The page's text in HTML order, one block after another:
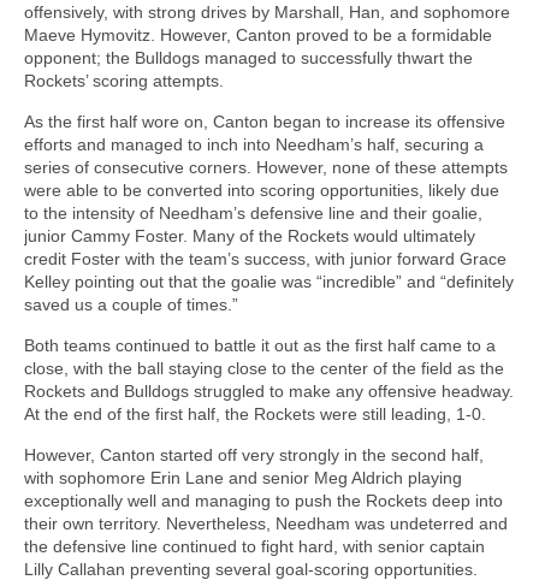
offensively, with strong drives by Marshall, Han, and sophomore
Maeve Hymovitz. However, Canton proved to be a formidable
opponent; the Bulldogs managed to successfully thwart the
Rockets’ scoring attempts.
As the first half wore on, Canton began to increase its offensive
efforts and managed to inch into Needham’s half, securing a
series of consecutive corners. However, none of these attempts
were able to be converted into scoring opportunities, likely due
to the intensity of Needham’s defensive line and their goalie,
junior Cammy Foster. Many of the Rockets would ultimately
credit Foster with the team’s success, with junior forward Grace
Kelley pointing out that the goalie was “incredible” and “definitely
saved us a couple of times.”
Both teams continued to battle it out as the first half came to a
close, with the ball staying close to the center of the field as the
Rockets and Bulldogs struggled to make any offensive headway.
At the end of the first half, the Rockets were still leading, 1-0.
However, Canton started off very strongly in the second half,
with sophomore Erin Lane and senior Meg Aldrich playing
exceptionally well and managing to push the Rockets deep into
their own territory. Nevertheless, Needham was undeterred and
the defensive line continued to fight hard, with senior captain
Lilly Callahan preventing several goal-scoring opportunities.